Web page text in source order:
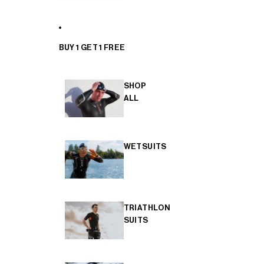
BUY 1 GET 1 FREE
SHOP
ALL
WETSUITS
TRIATHLON
SUITS